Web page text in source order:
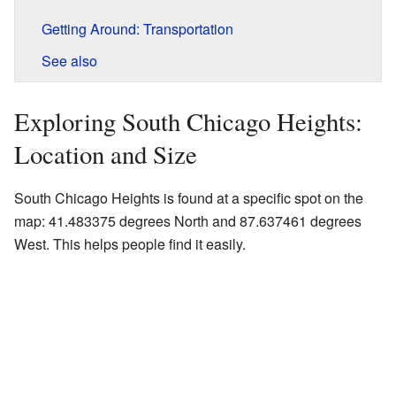
Getting Around: Transportation
See also
Exploring South Chicago Heights:
Location and Size
South Chicago Heights is found at a specific spot on the
map: 41.483375 degrees North and 87.637461 degrees
West. This helps people find it easily.